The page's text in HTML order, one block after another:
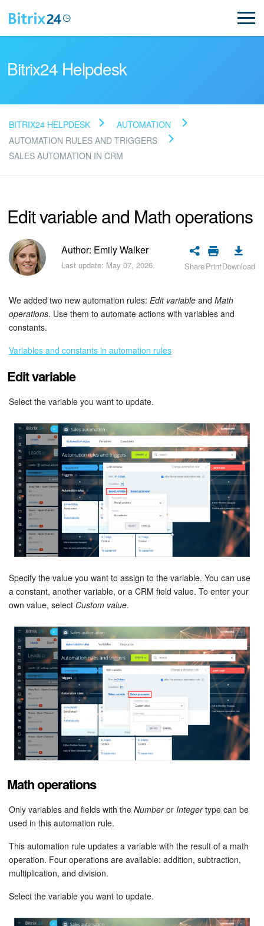
Read FAQ
Bitrix24 Support
Registration and Login
Bitrix24 Security
Plans and Payments
Getting Started
Employee Widget
Feed
Collabs
Calendar
Bitrix24 Drive
Bitrix24 Mail
Workgroups
CoPilot - AI in Bitrix24
CRM
Booking
Contact Center
Sales Center
Analytics
BI Builder
Inventory Management
Marketing
Sites
Online Store
Bitrix24 Helpdesk
BITRIX24 HELPDESK
AUTOMATION
AUTOMATION RULES AND TRIGGERS
SALES AUTOMATION IN CRM
Edit variable and Math operations
Author: Emily Walker
Last update: May 07, 2026. SharePrintDownload
We added two new automation rules: Edit variable and Math
operations. Use them to automate actions with variables and
constants.
Variables and constants in automation rules
Edit variable
Select the variable you want to update.
Specify the value you want to assign to the variable. You can use
a constant, another variable, or a CRM field value. To enter your
own value, select Custom value.
Math operations
Only variables and fields with the Numberor Integertype can be
used in this automation rule.
This automation rule updates a variable with the result of a math
operation. Four operations are available: addition, subtraction,
multiplication, and division.
Select the variable you want to update.